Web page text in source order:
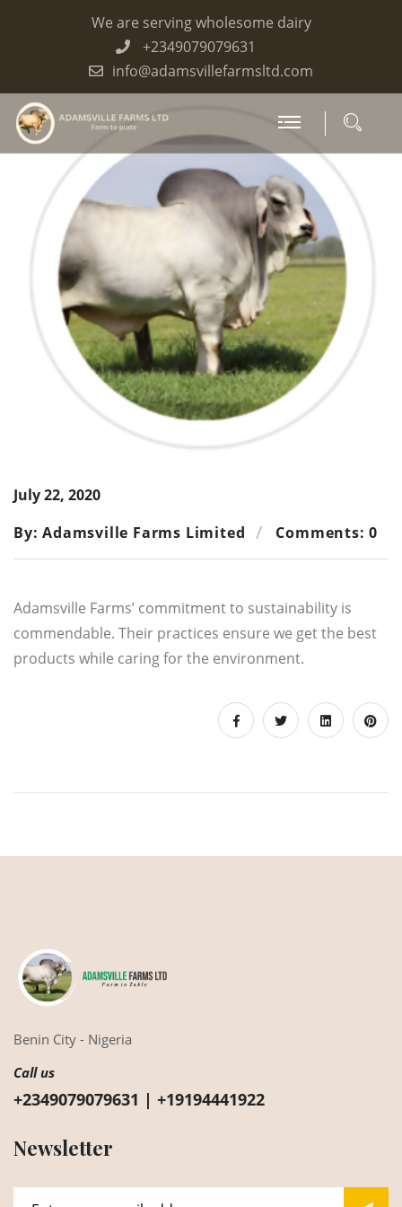
We are serving wholesome dairy
+2349079079631
info@adamsvillefarmsltd.com
July 22, 2020
By: Adamsville Farms Limited
Comments: 0
Adamsville Farms’ commitment to sustainability is
commendable. Their practices ensure we get the best
products while caring for the environment.
Benin City - Nigeria
Call us
+2349079079631 | +19194441922
Newsletter